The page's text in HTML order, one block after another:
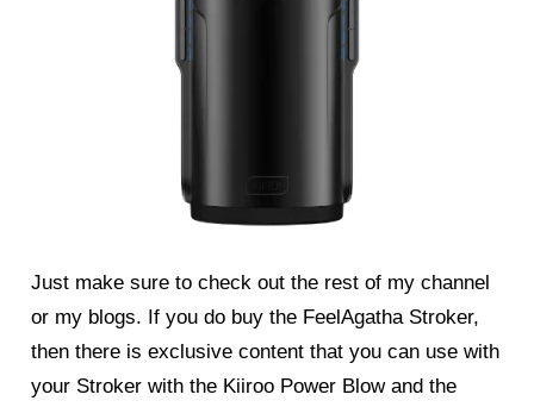
Just make sure to check out the rest of my channel
or my blogs. If you do buy the FeelAgatha Stroker,
then there is exclusive content that you can use with
your Stroker with the Kiiroo Power Blow and the